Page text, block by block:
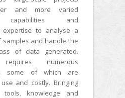
and more varied
capabilities and
expertise to analyse a
samples and handle the
of data generated.
requires numerous
some of which are
and costly. Bringing
knowledge and